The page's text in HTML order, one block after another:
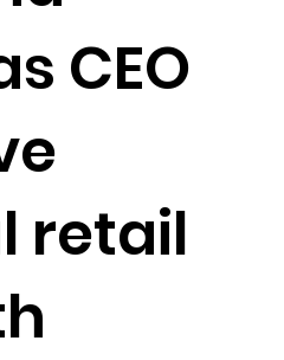
CEO
retail